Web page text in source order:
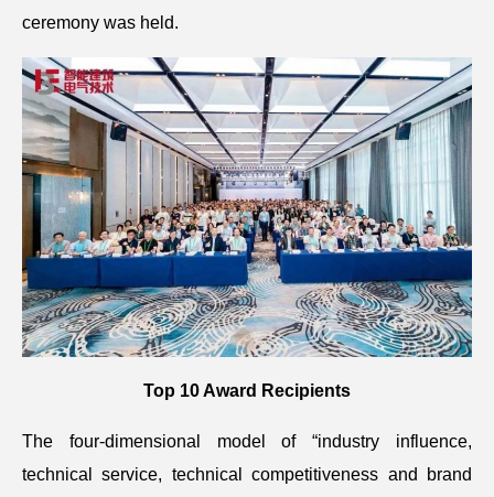
ceremony was held.
Top 10 Award Recipients
The four-dimensional model of “industry influence,
technical service, technical competitiveness and brand